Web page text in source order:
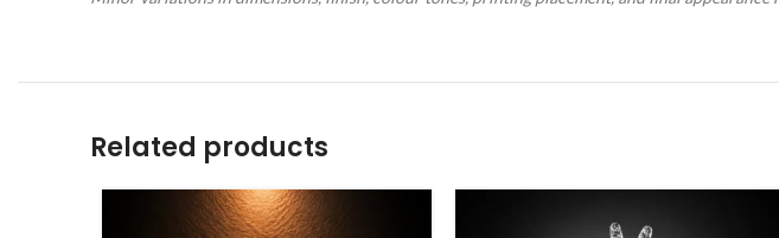
Related products